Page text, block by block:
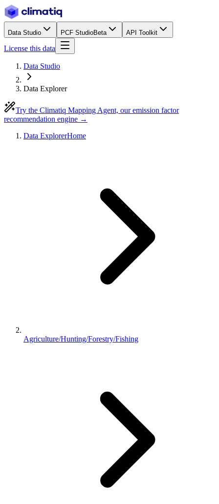
Data Studio PCF StudioBeta API Toolkit
License this data
Data Studio
Data Explorer
Try the Climatiq Mapping Agent, our emission factor
recommendation engine →
Data ExplorerHome
Agriculture/Hunting/Forestry/Fishing